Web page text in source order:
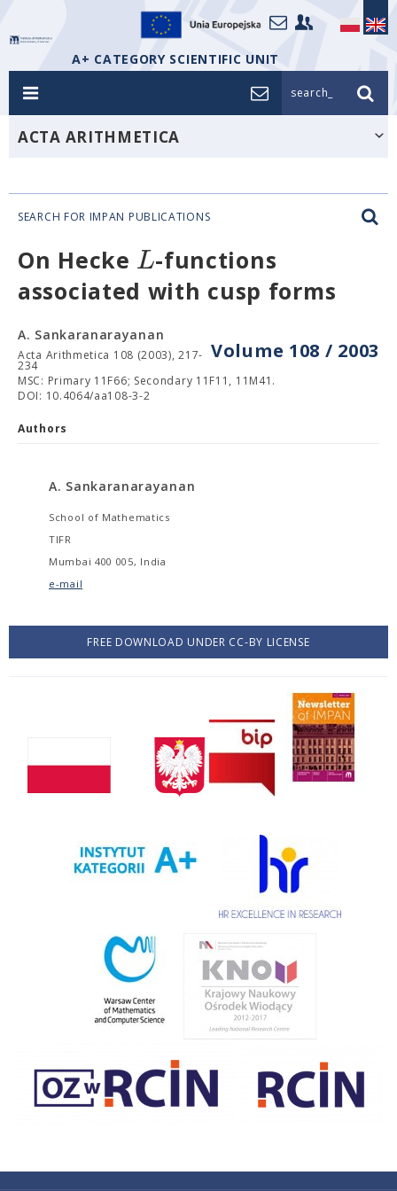
A+ CATEGORY SCIENTIFIC UNIT
search_
ACTA ARITHMETICA
SEARCH FOR IMPAN PUBLICATIONS
On Hecke L-functions
associated with cusp forms
Volume 108 / 2003
A. Sankaranarayanan
Acta Arithmetica 108 (2003), 217-
234
MSC: Primary 11F66; Secondary 11F11, 11M41.
DOI: 10.4064/aa108-3-2
Authors
A. Sankaranarayanan
School of Mathematics
TIFR
Mumbai 400 005, India
e-mail
FREE DOWNLOAD UNDER CC-BY LICENSE